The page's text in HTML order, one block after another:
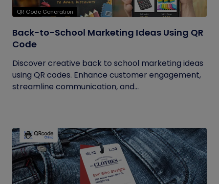
QR Code Generation
Back-to-School Marketing Ideas Using QR
Code
Discover creative back to school marketing ideas
using QR codes. Enhance customer engagement,
streamline communication, and...